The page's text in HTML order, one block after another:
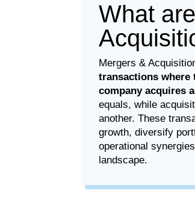
What
Mergers &
transactions where
company acquires
equals, while
another. These
growth, diversify
operational
landscape.